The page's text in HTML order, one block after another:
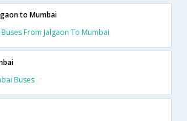
to Mumbai
From Jalgaon To Mumbai
Buses